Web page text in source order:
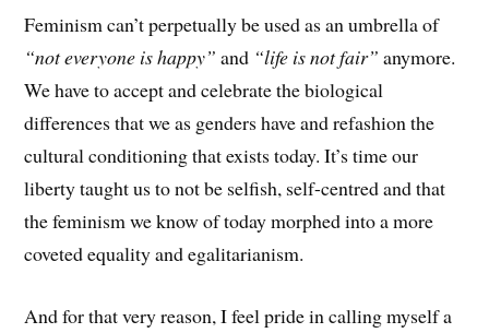
Feminism can’t perpetually be used as an umbrella of
“not everyone is happy” and “life is not fair”anymore.
We have to accept and celebrate the biological
differences that we as genders have and refashion the
cultural conditioning that exists today. It’s time our
liberty taught us to not be selfish, self-centred and that
the feminism we know of today morphed into a more
coveted equality and egalitarianism.
And for that very reason, I feel pride in calling myself a